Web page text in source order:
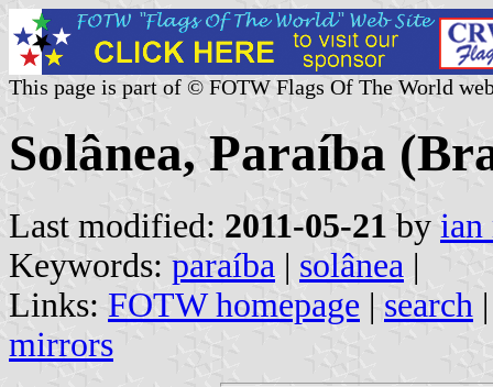
This page is part of © FOTW Flags Of The World
Solânea, Paraíba
Last modified: 2011-05-21 by ian
Keywords: paraíba | solânea |
Links: FOTW homepage | search
mirrors